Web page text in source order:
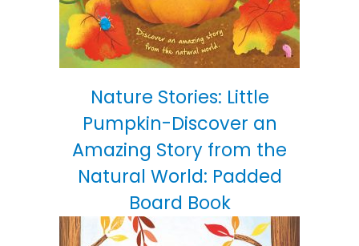
Nature Stories: Little
Pumpkin-Discover an
Amazing Story from the
Natural World: Padded
Board Book